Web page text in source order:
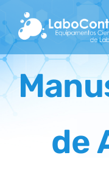
to
content
de